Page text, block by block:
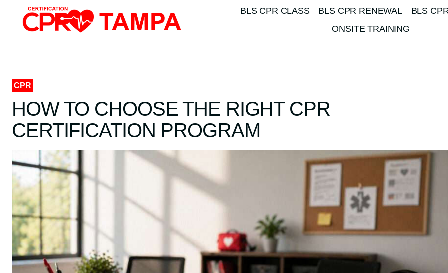
BLS CPR CLASS BLS CPR RENEWAL
BLS
ONSITE TRAINING
CPR
HOW TO CHOOSE THE RIGHT CPR
CERTIFICATION PROGRAM